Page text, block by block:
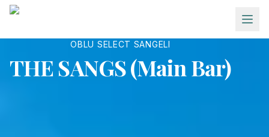
Skip to main content
OBLU SELECT SANGELI
THE SANGS (Main Bar)